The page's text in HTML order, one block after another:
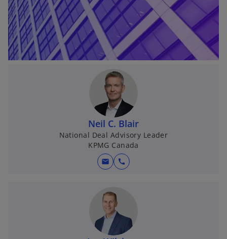
Neil C. Blair
National Deal Advisory Leader
KPMG Canada
mail call